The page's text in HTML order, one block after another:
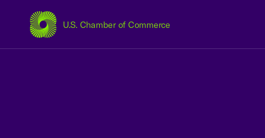
U.S. Chamber of Commerce
USCC Homepage